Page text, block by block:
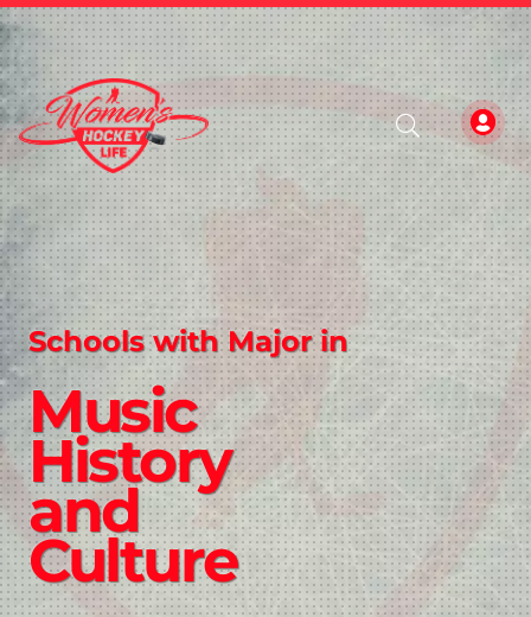
Schools with Major in
Music
History
and
Culture